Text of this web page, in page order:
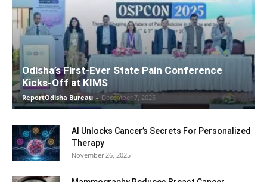
Odisha’s First-Ever State Pain Conference
Kicks-Off at KIMS
ReportOdisha Bureau - December 7, 2025
AI Unlocks Cancer’s Secrets For Personalized
Therapy
November 26, 2025